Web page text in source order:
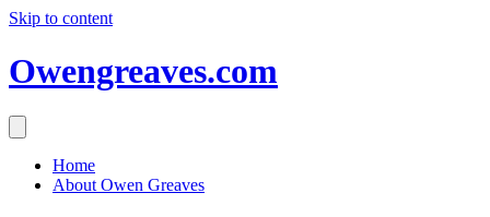
Skip to content
Owengreaves.com
Home
About Owen Greaves